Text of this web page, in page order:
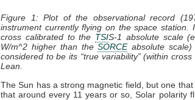
Figure 1: Plot of the observational record
instrument currently flying on the space
cross calibrated to the TSIS-1 absolute scale
W/m^2 higher than theSORCEabsolute
considered to be its “true variability” (within
Lean.
The Sun has a strong magnetic field, but one
that around every 11 years or so, Solar polarity